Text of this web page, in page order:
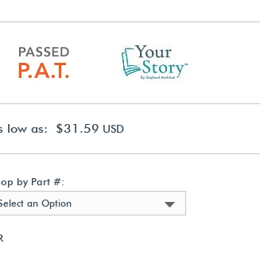
low as: $31.59 USD
by Part #:
an Option